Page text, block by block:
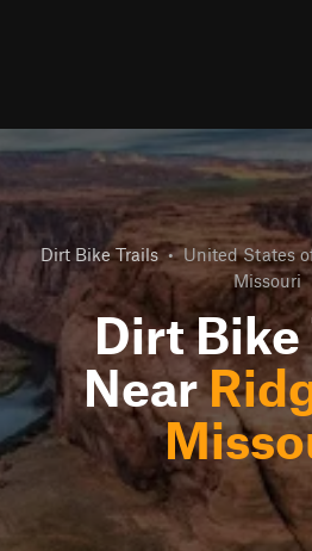
Dirt Bike Trails • United States
Missouri
Dirt Bike
Near